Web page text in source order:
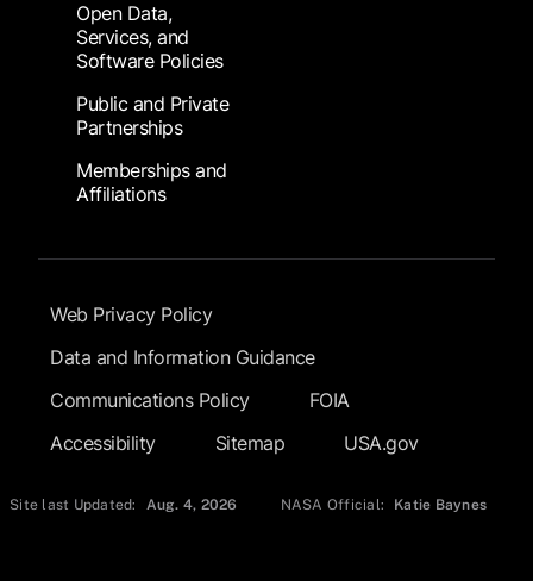
Open Data,
Services, and
Software Policies
Public and Private
Partnerships
Memberships and
Affiliations
Footer Submenu
Web Privacy Policy
Data and Information Guidance
Communications Policy
FOIA
Accessibility
Sitemap USA.gov
Site last Updated: Aug. 4, 2026 NASA Official: Katie Baynes